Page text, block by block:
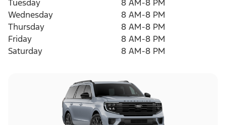
Tuesday
8 AM-8 PM
Wednesday
8 AM-8 PM
Thursday
8 AM-8 PM
Friday
8 AM-8 PM
Saturday
8 AM-8 PM